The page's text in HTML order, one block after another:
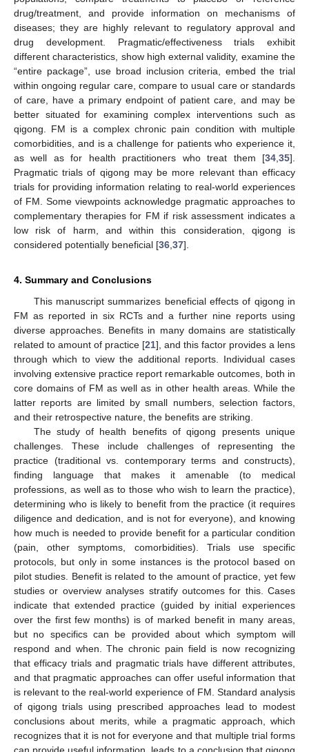
drug/treatment, and provide information on mechanisms of
diseases; they are highly relevant to regulatory approval and
drug development. Pragmatic/effectiveness trials exhibit
different characteristics, show high external validity, examine the
“entire package”, use broad inclusion criteria, embed the trial
within ongoing regular care, compare to usual care or standards
of care, have a primary endpoint of patient care, and may be
better situated for examining complex interventions such as
qigong. FM is a complex chronic pain condition with multiple
comorbidities, and is a challenge for patients who experience it,
as well as for health practitioners who treat them [34,35].
Pragmatic trials of qigong may be more relevant than efficacy
trials for providing information relating to real-world experiences
of FM. Some viewpoints acknowledge pragmatic approaches to
complementary therapies for FM if risk assessment indicates a
low risk of harm, and within this consideration, qigong is
considered potentially beneficial [36,37].
4. Summary and Conclusions
This manuscript summarizes beneficial effects of qigong in
FM as reported in six RCTs and a further nine reports using
diverse approaches. Benefits in many domains are statistically
related to amount of practice [21], and this factor provides a lens
through which to view the additional reports. Individual cases
involving extensive practice report remarkable outcomes, both in
core domains of FM as well as in other health areas. While the
latter reports are limited by small numbers, selection factors,
and their retrospective nature, the benefits are striking.
The study of health benefits of qigong presents unique
challenges. These include challenges of representing the
practice (traditional vs. contemporary terms and constructs),
finding language that makes it amenable (to medical
professions, as well as to those who wish to learn the practice),
determining who is likely to benefit from the practice (it requires
diligence and dedication, and is not for everyone), and knowing
how much is needed to provide benefit for a particular condition
(pain, other symptoms, comorbidities). Trials use specific
protocols, but only in some instances is the protocol based on
pilot studies. Benefit is related to the amount of practice, yet few
studies or overview analyses stratify outcomes for this. Cases
indicate that extended practice (guided by initial experiences
over the first few months) is of marked benefit in many areas,
but no specifics can be provided about which symptom will
respond and when. The chronic pain field is now recognizing
that efficacy trials and pragmatic trials have different attributes,
and that pragmatic approaches can offer useful information that
is relevant to the real-world experience of FM. Standard analysis
of qigong trials using prescribed approaches lead to modest
conclusions about merits, while a pragmatic approach, which
recognizes that it is not for everyone and that multiple trial forms